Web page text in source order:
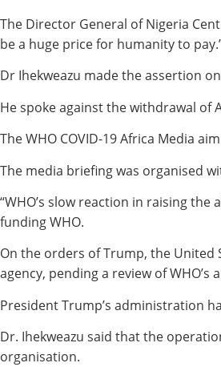
The Director General of Nigeria
be a huge price for humanity to
Dr Ihekweazu made the assertion
He spoke against the withdrawal
The WHO COVID-19 Africa Media
The media briefing was organised
“WHO’s slow reaction in raising
funding WHO.
On the orders of Trump, the
agency, pending a review of
President Trump’s administration
Dr. Ihekweazu said that the
organisation.